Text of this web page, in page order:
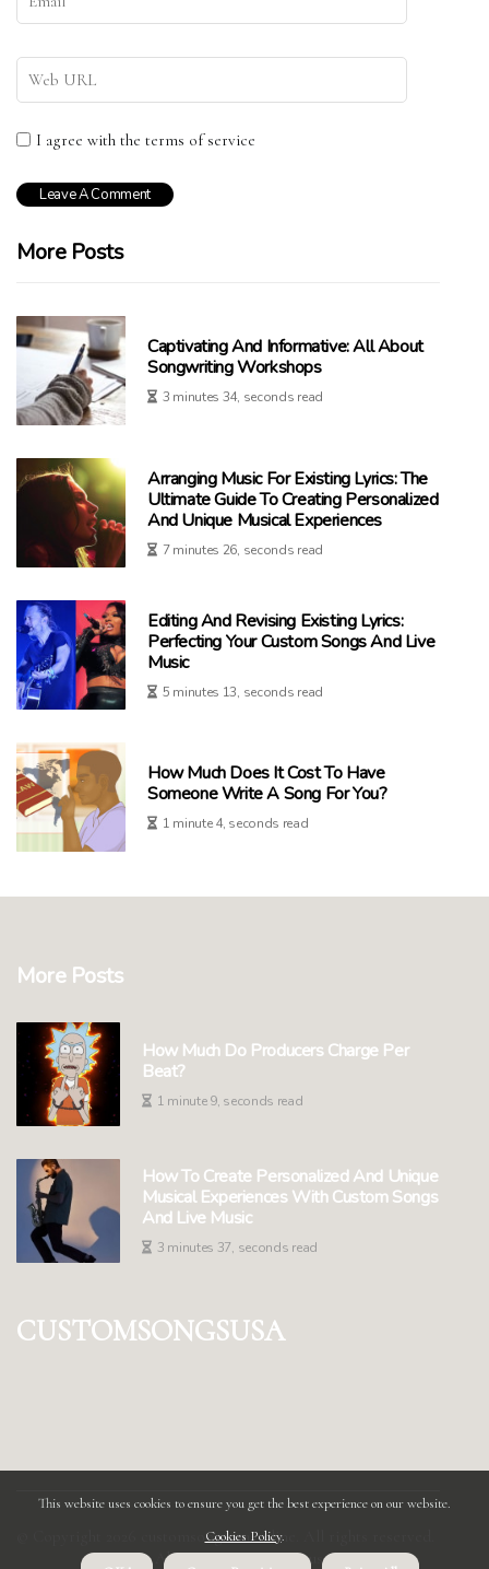
I agree with the terms of service
More Posts
Captivating And Informative: All About
Songwriting Workshops
3 minutes 34, seconds read
Arranging Music For Existing Lyrics: The
Ultimate Guide To Creating Personalized
And Unique Musical Experiences
7 minutes 26, seconds read
Editing And Revising Existing Lyrics:
Perfecting Your Custom Songs And Live
Music
5 minutes 13, seconds read
How Much Does It Cost To Have
Someone Write A Song For You?
1 minute 4, seconds read
More Posts
How Much Do Producers Charge Per
Beat?
1 minute 9, seconds read
How To Create Personalized And Unique
Musical Experiences With Custom Songs
And Live Music
3 minutes 37, seconds read
customsongsusa
customsongsusa.online. All rights reserved.
About us customsongsusa Privacy
This website uses cookies to ensure you get the best experience on our website.
Cookies Policy.